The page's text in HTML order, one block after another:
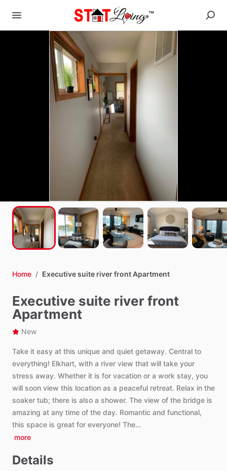
Home / Executive suite river front Apartment
Executive suite river front
Apartment
New
Take it easy at this unique and quiet getaway. Central to
everything! Elkhart, with a river view that will take your
stress away. Whether it is for vacation or a work stay, you
will soon view this location as a peaceful retreat. Relax in the
soaker tub; there is also a shower. The view of the bridge is
amazing at any time of the day. Romantic and functional,
this space is great for everyone! The…
more
Details